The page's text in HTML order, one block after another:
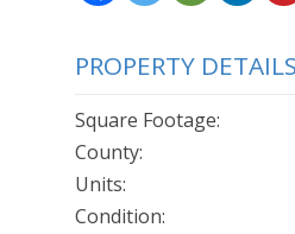
PROPERTY
Square Footage:
County:
Units:
Condition: